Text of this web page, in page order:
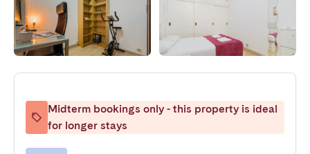
Midterm bookings only - this property is ideal
for longer stays